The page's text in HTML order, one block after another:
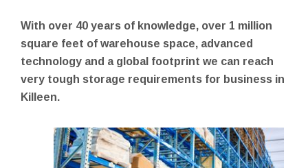
With over 40 years of knowledge, over 1 million
square feet of warehouse space, advanced
technology and a global footprint we can reach
very tough storage requirements for business in
Killeen.